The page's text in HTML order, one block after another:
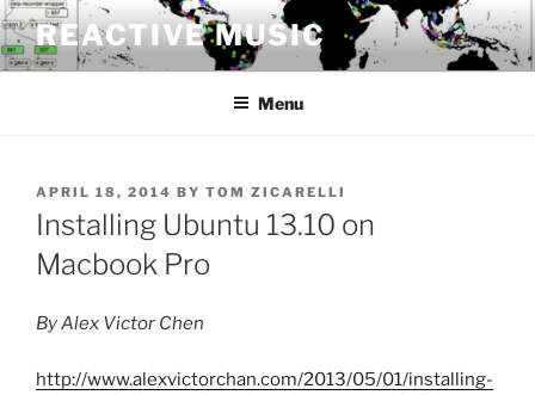
Skip
to
content
REACTIVE MUSIC
Menu
POSTED
ON
APRIL 18, 2014 BY TOM ZICARELLI
Installing Ubuntu 13.10 on
Macbook Pro
By Alex Victor Chen
http://www.alexvictorchan.com/2013/05/01/installing-